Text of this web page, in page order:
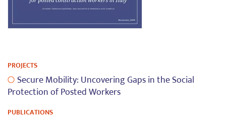
PROJECTS
Secure Mobility: Uncovering Gaps in the Social
Protection of Posted Workers
PUBLICATIONS